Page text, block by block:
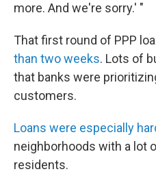
more. And we're sorry.' "
That first round of PPP
than two weeks. Lots of
that banks were
customers.
Loans were especially
neighborhoods with a lot
residents.